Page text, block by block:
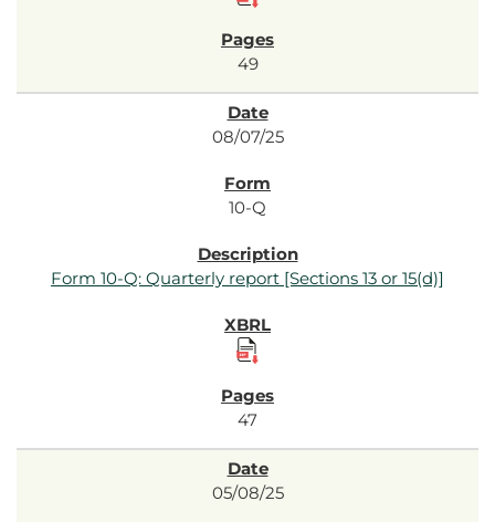
49
08/07/25
10-Q
Form 10-Q: Quarterly report [Sections 13 or 15(d)]
47
05/08/25